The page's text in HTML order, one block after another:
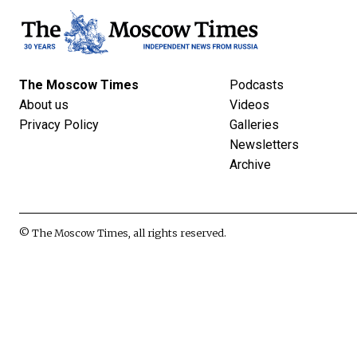
The Moscow Times
About us
Privacy Policy
Podcasts
Videos
Galleries
Newsletters
Archive
© The Moscow Times, all rights reserved.